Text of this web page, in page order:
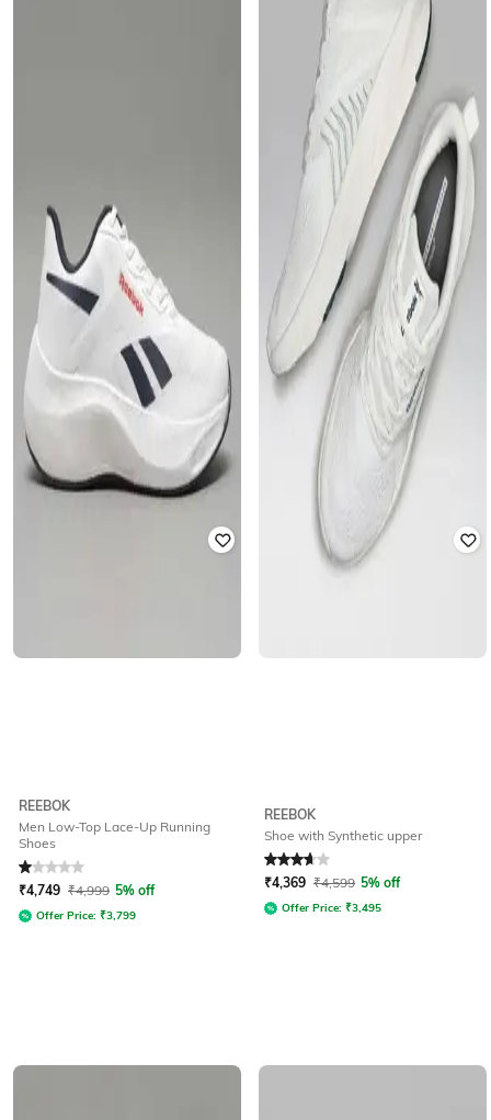
REEBOK
Men Low-Top Lace-Up Running
Shoes
Rated1out of 5
₹4,749 ₹4,999 5% off
Offer Price: ₹3,799
REEBOK
Shoe with Synthetic upper
Rated 3.7out of 5
₹4,369 ₹4,599 5% off
Offer Price: ₹3,495